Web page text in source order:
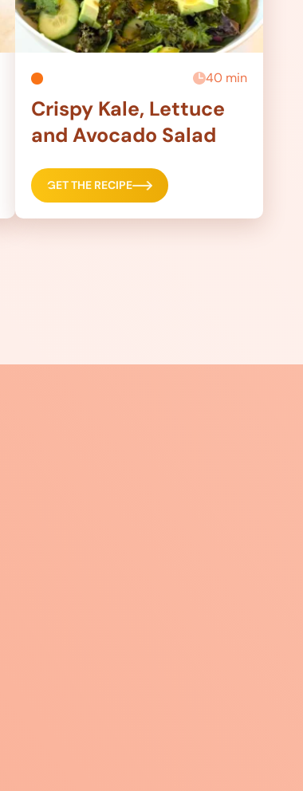
40 min
Crispy Kale, Lettuce
and Avocado Salad
GET THE RECIPE